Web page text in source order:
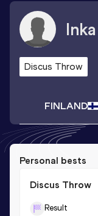
Inka
Discus Throw
FINLAND
Personal bests
Discus Throw
Result